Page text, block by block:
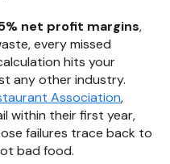
net profit margins,
every missed
hits your
any other industry.
Association,
within their first year,
failures trace back to
bad food.